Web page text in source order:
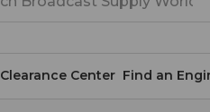
Clearance Center Find an